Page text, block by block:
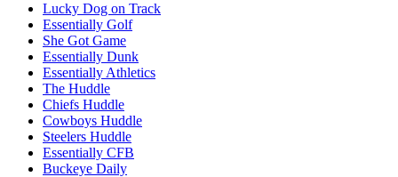
Lucky Dog on Track
Essentially Golf
She Got Game
Essentially Dunk
Essentially Athletics
The Huddle
Chiefs Huddle
Cowboys Huddle
Steelers Huddle
Essentially CFB
Buckeye Daily